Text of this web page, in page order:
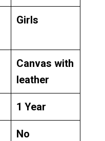
Girls
Canvas with
leather
1 Year
No